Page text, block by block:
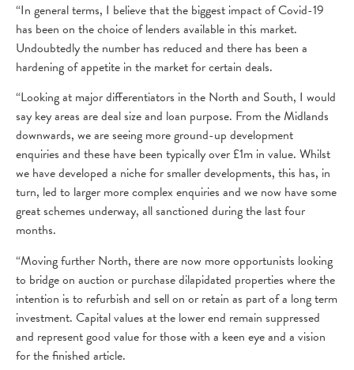
“In general terms, I believe that the biggest impact of Covid-19
has been on the choice of lenders available in this market.
Undoubtedly the number has reduced and there has been a
hardening of appetite in the market for certain deals.
“Looking at major differentiators in the North and South, I would
say key areas are deal size and loan purpose. From the Midlands
downwards, we are seeing more ground-up development
enquiries and these have been typically over £1m in value. Whilst
we have developed a niche for smaller developments, this has, in
turn, led to larger more complex enquiries and we now have some
great schemes underway, all sanctioned during the last four
months.
“Moving further North, there are now more opportunists looking
to bridge on auction or purchase dilapidated properties where the
intention is to refurbish and sell on or retain as part of a long term
investment. Capital values at the lower end remain suppressed
and represent good value for those with a keen eye and a vision
for the finished article.